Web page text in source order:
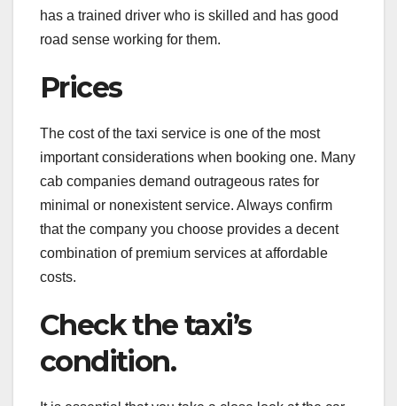
has a trained driver who is skilled and has good
road sense working for them.
Prices
The cost of the taxi service is one of the most
important considerations when booking one. Many
cab companies demand outrageous rates for
minimal or nonexistent service. Always confirm
that the company you choose provides a decent
combination of premium services at affordable
costs.
Check the taxi’s
condition.